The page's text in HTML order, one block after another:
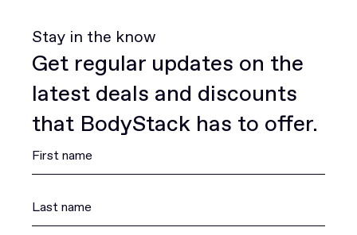
Stay in the know
Get regular updates on the
latest deals and discounts
that BodyStack has to offer.